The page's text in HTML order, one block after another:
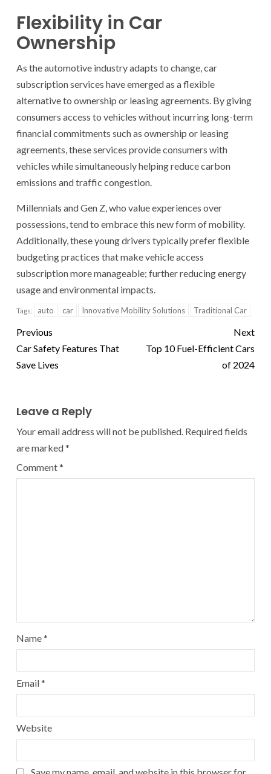
Flexibility in Car
Ownership
As the automotive industry adapts to change, car
subscription services have emerged as a flexible
alternative to ownership or leasing agreements. By giving
consumers access to vehicles without incurring long-term
financial commitments such as ownership or leasing
agreements, these services provide consumers with
vehicles while simultaneously helping reduce carbon
emissions and traffic congestion.
Millennials and Gen Z, who value experiences over
possessions, tend to embrace this new form of mobility.
Additionally, these young drivers typically prefer flexible
budgeting practices that make vehicle access
subscription more manageable; further reducing energy
usage and environmental impacts.
Tags: auto car Innovative Mobility Solutions Traditional Car
Previous
Car Safety Features That
Save Lives
Next
Top 10 Fuel-Efficient Cars
of 2024
Leave a Reply
Your email address will not be published. Required fields
are marked*
Comment*
Name*
Email*
Website